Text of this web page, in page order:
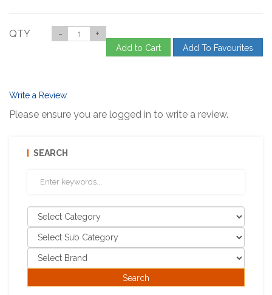
QTY - +
Add to Cart Add To Favourites
Write a Review
Please ensure you are logged in to write a review.
SEARCH